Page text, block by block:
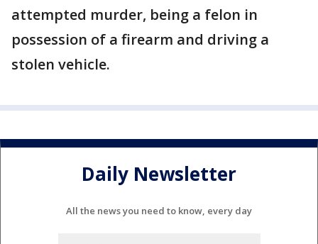
attempted murder, being a felon in
possession of a firearm and driving a
stolen vehicle.
Daily Newsletter
All the news you need to know, every day